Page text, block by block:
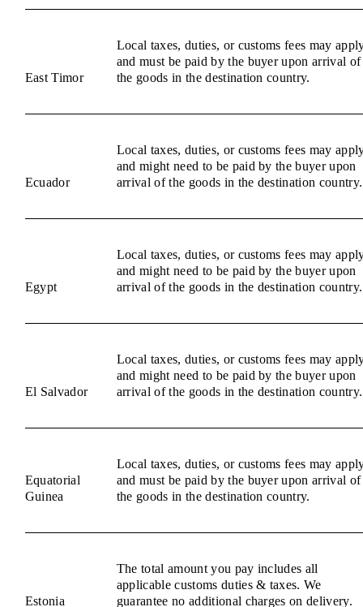
East Timor
Local taxes, duties, or customs fees may
and must be paid by the buyer upon arrival of
the goods in the destination country.
Ecuador
Local taxes, duties, or customs fees may
and might need to be paid by the buyer upon
arrival of the goods in the destination country.
Egypt
Local taxes, duties, or customs fees may
and might need to be paid by the buyer upon
arrival of the goods in the destination country.
El Salvador
Local taxes, duties, or customs fees may
and might need to be paid by the buyer upon
arrival of the goods in the destination country.
Equatorial
Guinea
Local taxes, duties, or customs fees may
and must be paid by the buyer upon arrival of
the goods in the destination country.
Estonia
The total amount you pay includes all
applicable customs duties & taxes. We
guarantee no additional charges on delivery.